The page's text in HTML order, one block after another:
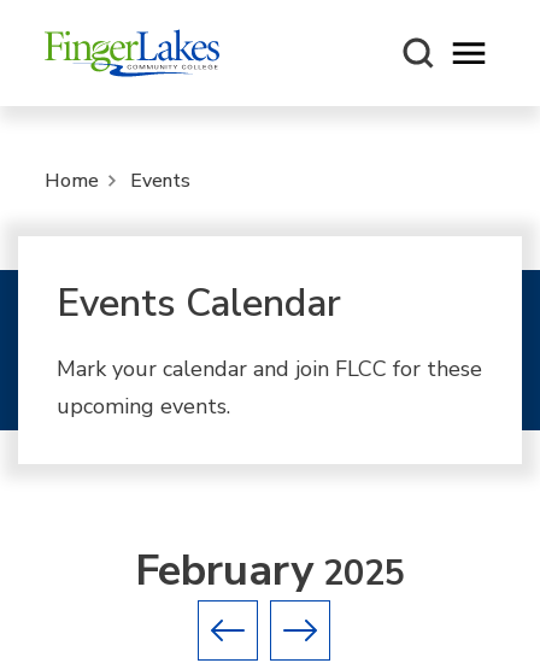
Open
Home Events
Events Calendar
Mark your calendar and join FLCC for these
upcoming events.
Previous month
Next month
February2025